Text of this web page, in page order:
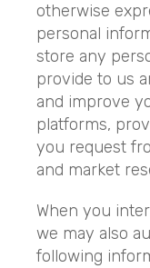
otherwise
personal
store any
provide to us
and improve
platforms,
you request
and market
When you
we may also
following